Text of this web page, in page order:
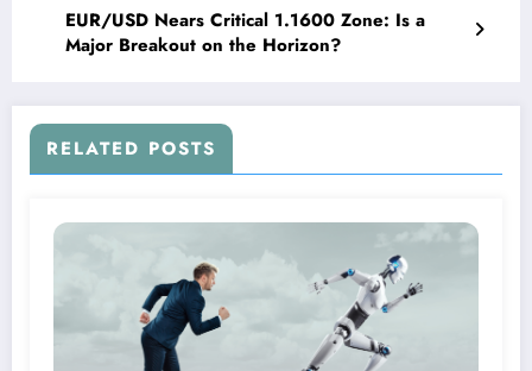
EUR/USD Nears Critical 1.1600 Zone: Is a
Major Breakout on the Horizon?
RELATED POSTS